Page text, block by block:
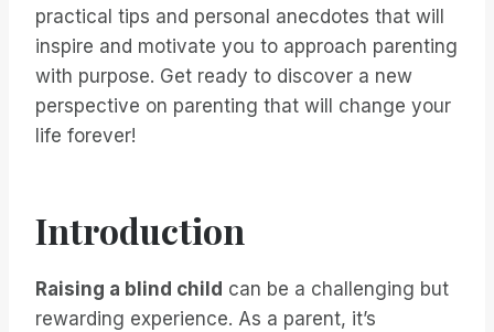
practical tips and personal anecdotes that will
inspire and motivate you to approach parenting
with purpose. Get ready to discover a new
perspective on parenting that will change your
life forever!
Introduction
Raising a blind child can be a challenging but
rewarding experience. As a parent, it’s